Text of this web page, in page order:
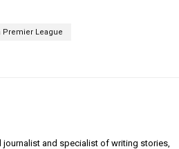
Premier League
journalist and specialist of writing stories,